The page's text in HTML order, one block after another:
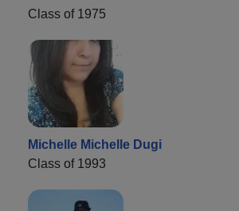
Class of 1975
Michelle Michelle Dugi
Class of 1993